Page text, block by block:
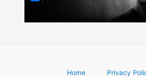
Home Privacy